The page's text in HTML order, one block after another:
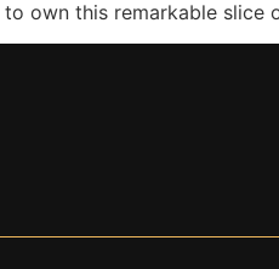
own this remarkable slice